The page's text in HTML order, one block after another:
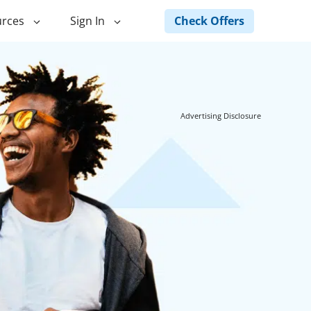
Home
Home
Landscape Financing
Pole Barn Financing
Horse Barn Financing
Fence Financing
Sign In Check Offers
Advertising Disclosure